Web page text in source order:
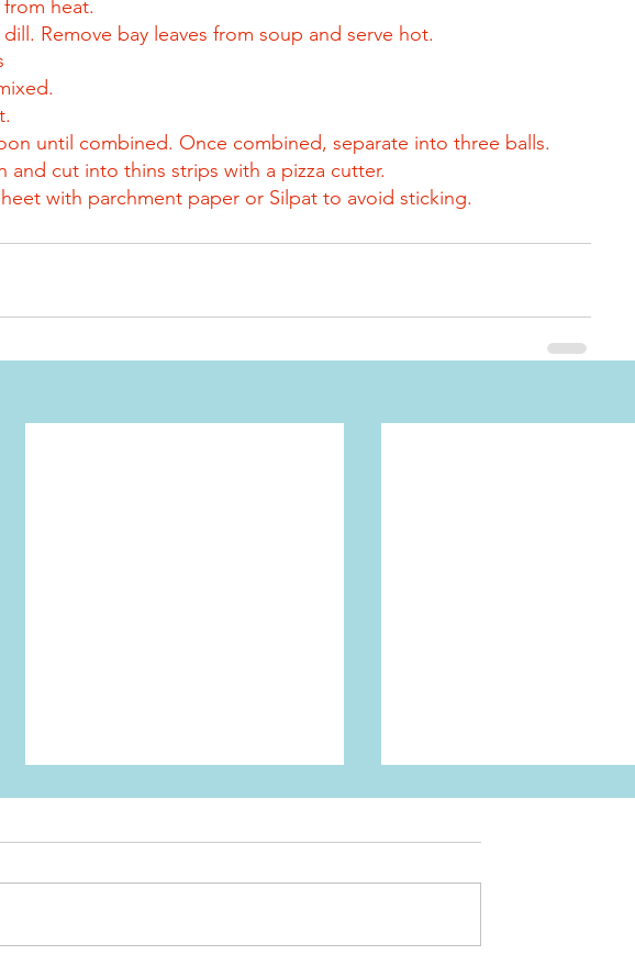
heat.
Remove bay leaves from soup and serve hot.
until combined. Once combined, separate into three balls.
and cut into thins strips with a pizza cutter.
with parchment paper or Silpat to avoid sticking.